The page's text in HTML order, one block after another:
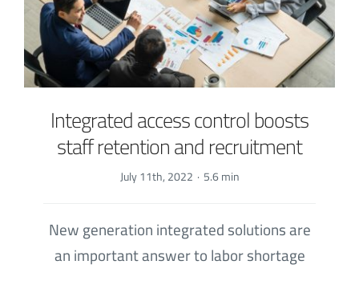
Integrated access control boosts
staff retention and recruitment
July 11th, 2022 · 5.6 min
New generation integrated solutions are
an important answer to labor shortage